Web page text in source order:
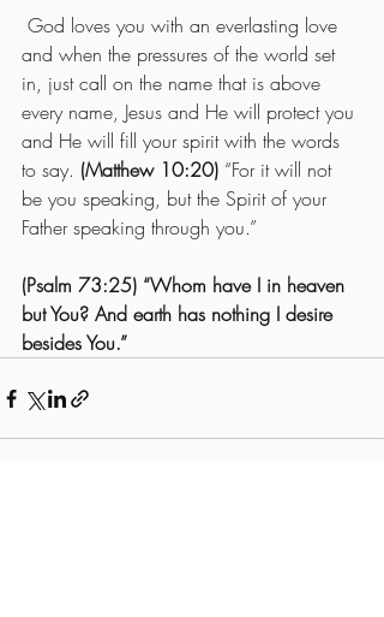
and when the pressures of the world set
in, just call on the name that is above
every name, Jesus and He will protect you
and He will fill your spirit with the words
to say. (Matthew 10:20) “For it will not
be you speaking, but the Spirit of your
Father speaking through you.”
(Psalm 73:25) “Whom have I in heaven
but You? And earth has nothing I desire
besides You.”